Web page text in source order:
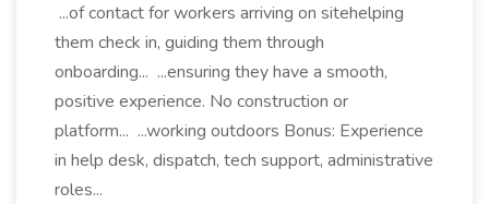
...of contact for workers arriving on sitehelping
them check in, guiding them through
onboarding... ...ensuring they have a smooth,
positive experience. No construction or
platform... ...working outdoors Bonus: Experience
in help desk, dispatch, tech support, administrative
roles...